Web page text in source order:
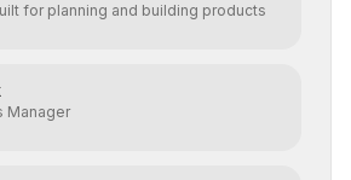
for planning and building products
Manager